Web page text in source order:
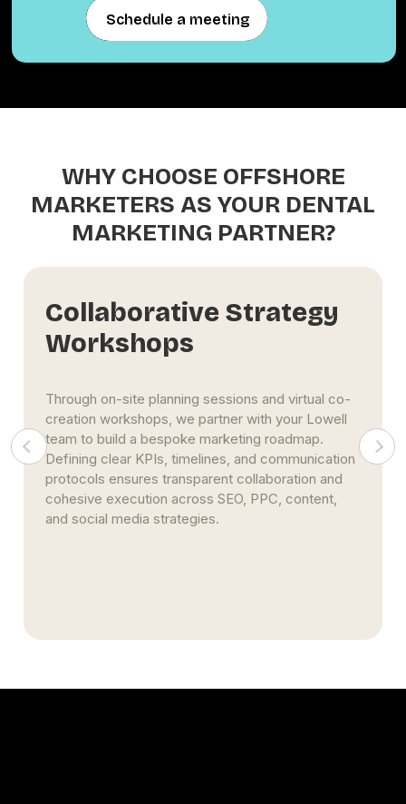
Schedule a meeting
Schedule a meeting
WHY CHOOSE OFFSHORE
MARKETERS AS YOUR DENTAL
MARKETING PARTNER?
Scalable Multi-Location
Support
Whether you run a single downtown clinic or
multiple practices across Middlesex County, our
infrastructure scales seamlessly. We centralize
performance reporting, standardize metrics, and
automate citation management—maintaining
consistent branding and streamlining efficient
multi-site rollouts.